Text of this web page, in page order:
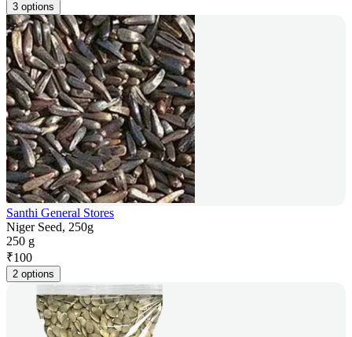
3 options
Santhi General Stores
Niger Seed, 250g
250 g
₹100
2 options